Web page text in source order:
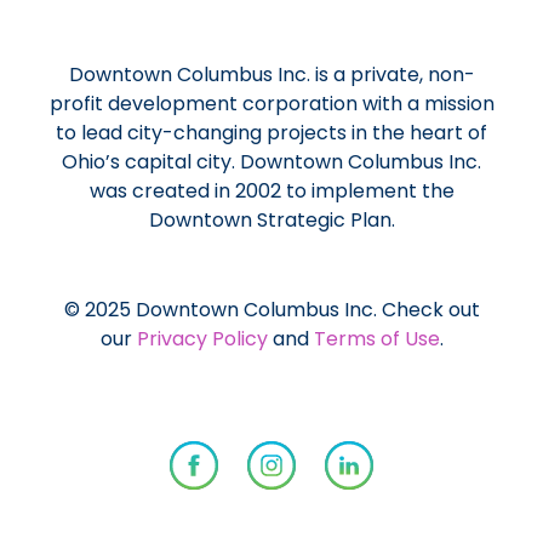
Downtown Columbus Inc. is a private, non-
profit development corporation with a mission
to lead city-changing projects in the heart of
Ohio’s capital city. Downtown Columbus Inc.
was created in 2002 to implement the
Downtown Strategic Plan.
© 2025 Downtown Columbus Inc. Check out
our Privacy Policyand Terms of Use.